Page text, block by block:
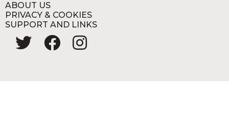
ABOUT US
PRIVACY & COOKIES
SUPPORT AND LINKS